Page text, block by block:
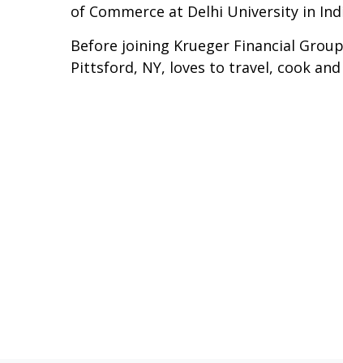
of Commerce at Delhi University in
Before joining Krueger Financial
Pittsford, NY, loves to travel, cook